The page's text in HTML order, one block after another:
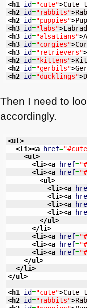
<h1
id="cute">Cute
<h2 id="rabbits">
<h2 id="puppies">
<h3 id="labs">
<h3 id="alsatians">
<h3 id="corgies">
<h3 id="retrievers">
<h2 id="kittens">
<h2 id="gerbils">
<h2 id="ducklings">
Then I need to
accordingly.
<ul>
<li><a href=
<ul>
<li><a href=
<li><a href=
<ul>
<li><a
<li><a
<li><a
<li><a
</ul>
</li>
<li><a href=
<li><a href=
<li><a href=
</ul>
</li>
</ul>
<h1 id="cute">Cute
<h2 id="rabbits">